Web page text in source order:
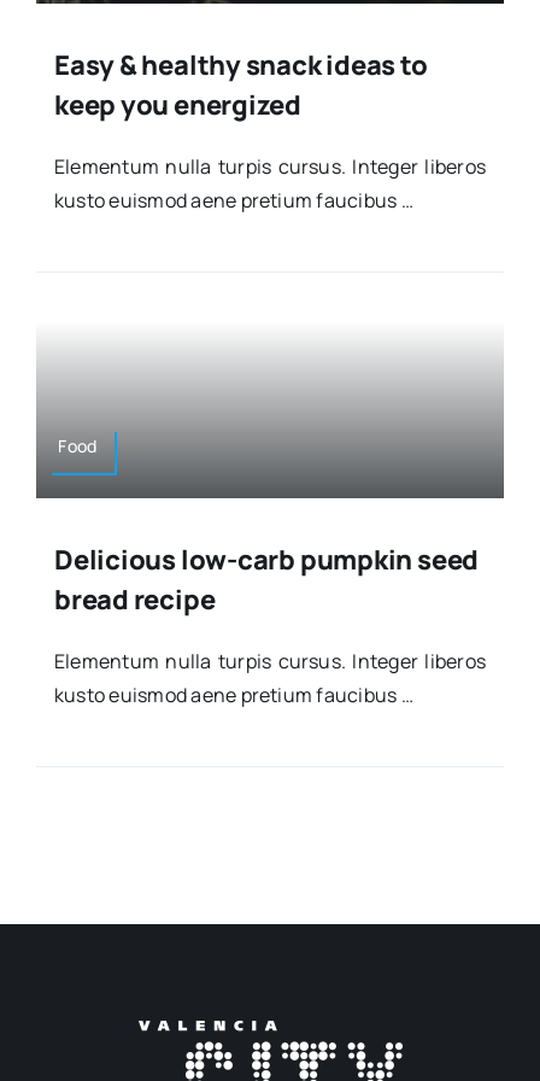
Easy & healthy snack ideas to
keep you energized
Ele­men­tum nulla tur­pis cur­sus. Inte­ger libe­ros
kus­to euis­mod aene pre­tium fau­ci­bus …
Food
Delicious low-carb pumpkin seed
bread recipe
Ele­men­tum nulla tur­pis cur­sus. Inte­ger libe­ros
kus­to euis­mod aene pre­tium fau­ci­bus …